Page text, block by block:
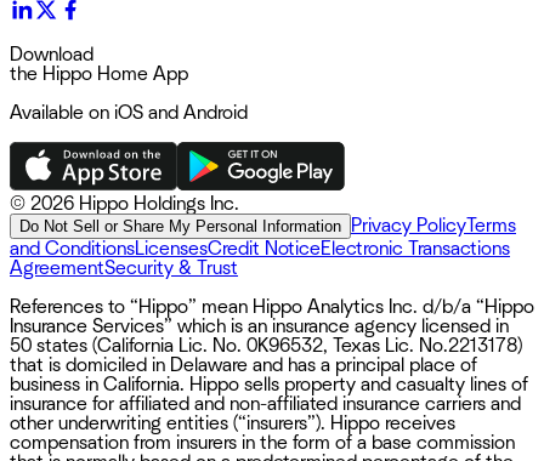
Download
the Hippo Home App
Available on iOS and Android
© 2026 Hippo Holdings Inc.
Do Not Sell or Share My Personal Information Privacy PolicyTerms
and ConditionsLicensesCredit NoticeElectronic Transactions
AgreementSecurity & Trust
References to “Hippo” mean Hippo Analytics Inc. d/b/a “Hippo
Insurance Services” which is an insurance agency licensed in
50 states (California Lic. No. 0K96532, Texas Lic. No.2213178)
that is domiciled in Delaware and has a principal place of
business in California. Hippo sells property and casualty lines of
insurance for affiliated and non-affiliated insurance carriers and
other underwriting entities (“insurers”). Hippo receives
compensation from insurers in the form of a base commission